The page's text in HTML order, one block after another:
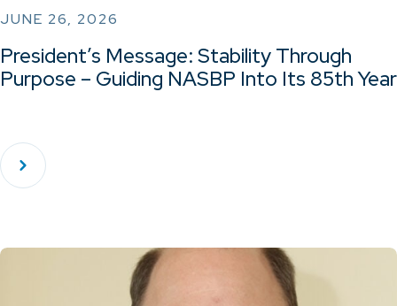
JUNE 26, 2026
President’s Message: Stability Through
Purpose – Guiding NASBP Into Its 85th Year